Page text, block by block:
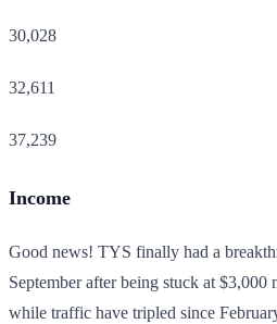
30,028
32,611
37,239
Income
Good news! TYS finally had a
September after being stuck at
while traffic have tripled since